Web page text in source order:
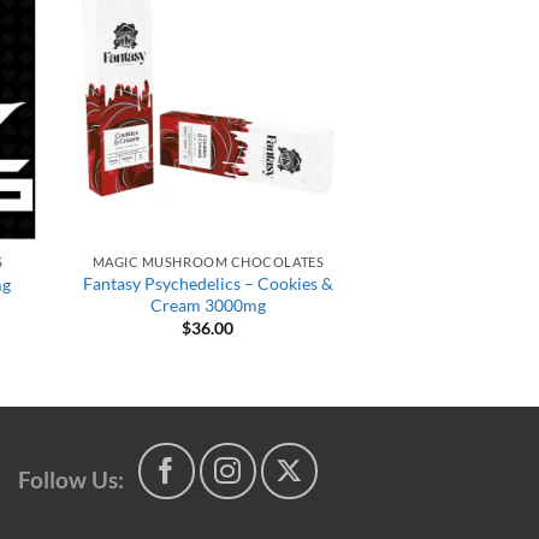
MAGIC MUSHROOM CHOCOLATES
Fantasy Psychedelics – Cookies &
Cream 3000mg
$36.00
Follow Us: